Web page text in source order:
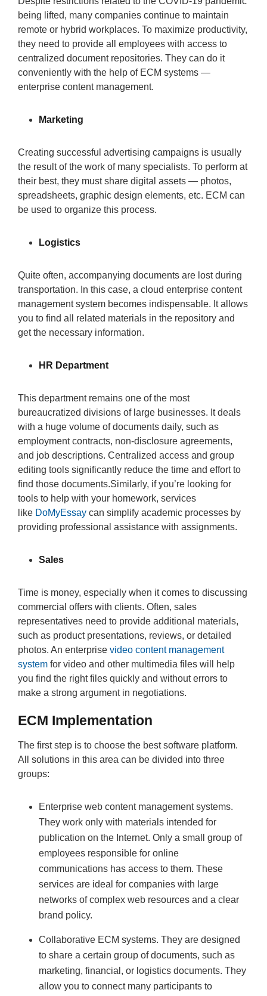
being lifted, many companies continue to maintain
remote or hybrid workplaces. To maximize productivity,
they need to provide all employees with access to
centralized document repositories. They can do it
conveniently with the help of ECM systems —
enterprise content management.
Marketing
Creating successful advertising campaigns is usually
the result of the work of many specialists. To perform at
their best, they must share digital assets — photos,
spreadsheets, graphic design elements, etc. ECM can
be used to organize this process.
Logistics
Quite often, accompanying documents are lost during
transportation. In this case, a cloud enterprise content
management system becomes indispensable. It allows
you to find all related materials in the repository and
get the necessary information.
HR Department
This department remains one of the most
bureaucratized divisions of large businesses. It deals
with a huge volume of documents daily, such as
employment contracts, non-disclosure agreements,
and job descriptions. Centralized access and group
editing tools significantly reduce the time and effort to
find those documents.Similarly, if you’re looking for
tools to help with your homework, services
like DoMyEssay can simplify academic processes by
providing professional assistance with assignments.
Sales
Time is money, especially when it comes to discussing
commercial offers with clients. Often, sales
representatives need to provide additional materials,
such as product presentations, reviews, or detailed
photos. An enterprise video content management
system for video and other multimedia files will help
you find the right files quickly and without errors to
make a strong argument in negotiations.
ECM Implementation
The first step is to choose the best software platform.
All solutions in this area can be divided into three
groups:
Enterprise web content management systems.
They work only with materials intended for
publication on the Internet. Only a small group of
employees responsible for online
communications has access to them. These
services are ideal for companies with large
networks of complex web resources and a clear
brand policy.
Collaborative ECM systems. They are designed
to share a certain group of documents, such as
marketing, financial, or logistics documents. They
allow you to connect many participants to